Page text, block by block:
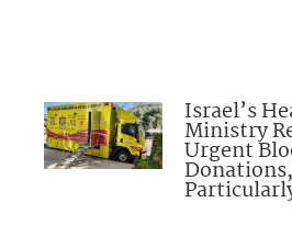
Israel’s
Ministry
Urgent
Donations,